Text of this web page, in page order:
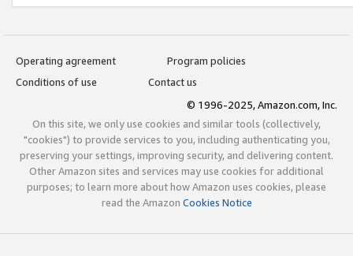
Operating agreement
Program policies
Conditions of use
Contact us
© 1996-2025, Amazon.com, Inc.
On this site, we only use cookies and similar tools (collectively,
"cookies") to provide services to you, including authenticating you,
preserving your settings, improving security, and delivering content.
Other Amazon sites and services may use cookies for additional
purposes; to learn more about how Amazon uses cookies, please
read the Amazon Cookies Notice